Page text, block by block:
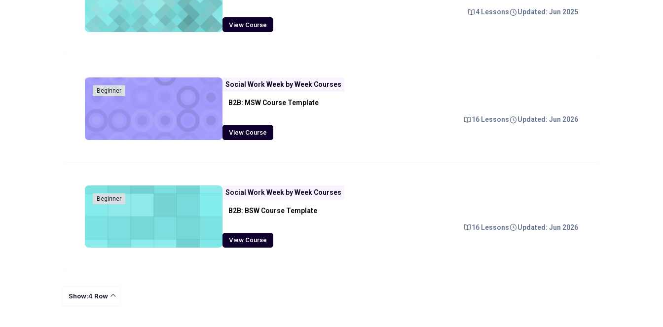
4 Lessons Updated: Jun 2025
View Course
Beginner
Social Work Week by Week Courses
B2B: MSW Course Template
16 Lessons Updated: Jun 2026
View Course
Beginner
Social Work Week by Week Courses
B2B: BSW Course Template
16 Lessons Updated: Jun 2026
View Course
Show:4 Row